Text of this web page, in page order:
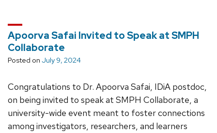
Apoorva Safai Invited to Speak at SMPH
Collaborate
Posted on July 9, 2024
Congratulations to Dr. Apoorva Safai, IDiA postdoc,
on being invited to speak at SMPH Collaborate, a
university-wide event meant to foster connections
among investigators, researchers, and learners